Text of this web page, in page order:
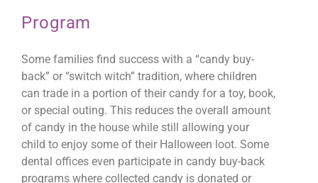
Program
Some families find success with a “candy buy-
back” or “switch witch” tradition, where children
can trade in a portion of their candy for a toy, book,
or special outing. This reduces the overall amount
of candy in the house while still allowing your
child to enjoy some of their Halloween loot. Some
dental offices even participate in candy buy-back
programs where collected candy is donated or